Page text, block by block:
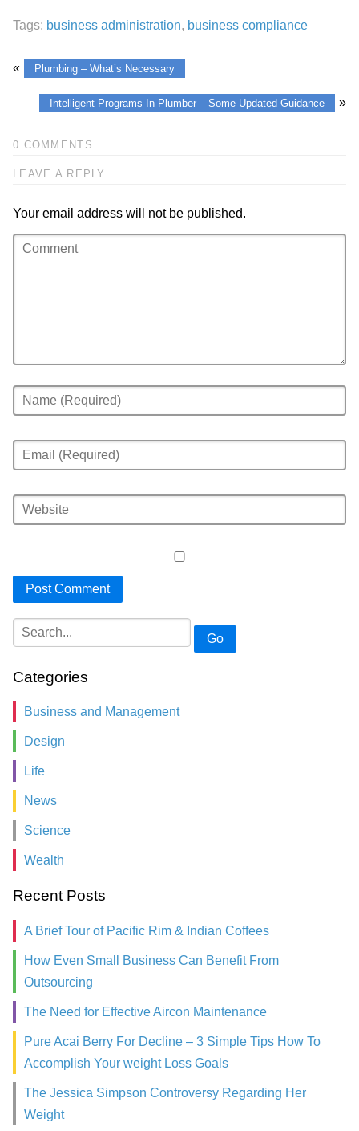
Tags: business administration, business compliance
« Plumbing – What’s Necessary
Intelligent Programs In Plumber – Some Updated Guidance »
0 COMMENTS
LEAVE A REPLY
Your email address will not be published.
Go
Categories
Business and Management
Design
Life
News
Science
Wealth
Recent Posts
A Brief Tour of Pacific Rim & Indian Coffees
How Even Small Business Can Benefit From
Outsourcing
The Need for Effective Aircon Maintenance
Pure Acai Berry For Decline – 3 Simple Tips How To
Accomplish Your weight Loss Goals
The Jessica Simpson Controversy Regarding Her
Weight